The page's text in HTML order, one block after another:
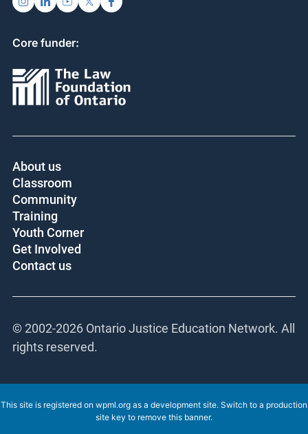
Core funder:
About us
Classroom
Community
Training
Youth Corner
Get Involved
Contact us
© 2002-2026 Ontario Justice Education Network. All
rights reserved.
This site is registered on wpml.org as a development site. Switch to a production
site key to remove this banner.